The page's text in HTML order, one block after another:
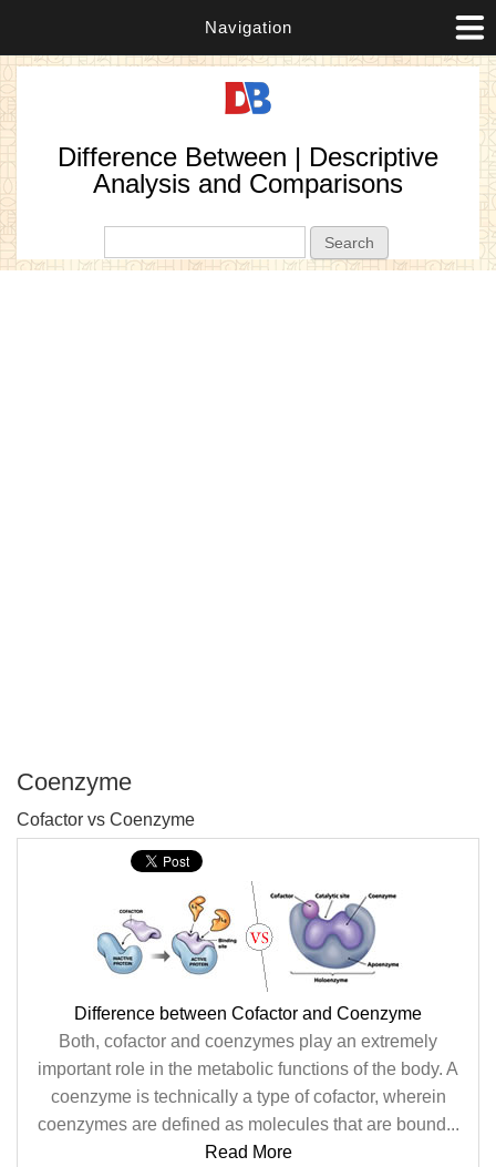
Navigation
Difference Between | Descriptive
Analysis and Comparisons
Coenzyme
Cofactor vs Coenzyme
Difference between Cofactor and Coenzyme
Both, cofactor and coenzymes play an extremely
important role in the metabolic functions of the body. A
coenzyme is technically a type of cofactor, wherein
coenzymes are defined as molecules that are bound...
Read More